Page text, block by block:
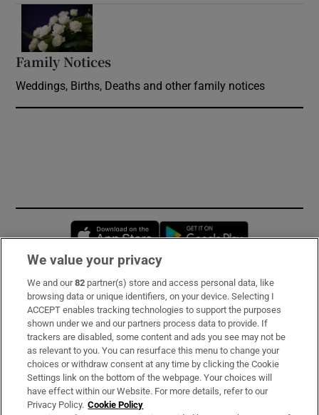
Family Notices
Weddings, Births, Deaths and other family notices
Opens in new window
Subscribe
Support
About Us
Irish Times Products & Services
We value your privacy
We and our82 partner(s) store and access personal data, like
browsing data or unique identifiers, on your device. Selecting I
ACCEPT enables tracking technologies to support the purposes
shown under we and our partners process data to provide. If
trackers are disabled, some content and ads you see may not be
as relevant to you. You can resurface this menu to change your
choices or withdraw consent at any time by clicking the Cookie
Settings link on the bottom of the webpage. Your choices will
have effect within our Website. For more details, refer to our
Privacy Policy. Cookie Policy